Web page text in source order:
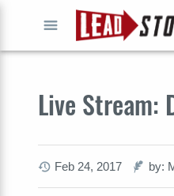
Live Stream:
Feb 24, 2017 by: